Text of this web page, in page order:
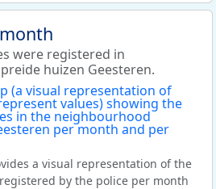
were registered in
huizen Geesteren.
a visual representation of the
by the police per month